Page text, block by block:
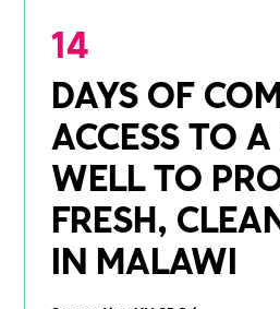
14
DAYS OF
ACCESS TO
WELL TO
FRESH,
IN MALAWI